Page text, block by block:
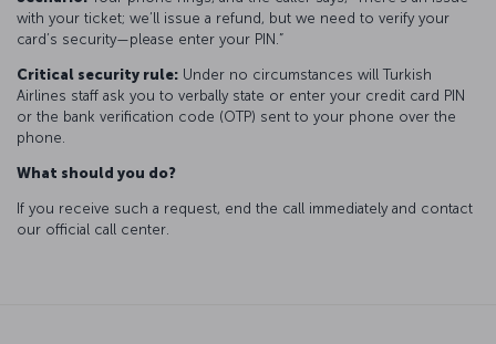
with your ticket; we’ll issue a refund, but we need to verify your
card’s security—please enter your PIN.”
Critical security rule: Under no circumstances will Turkish
Airlines staff ask you to verbally state or enter your credit card PIN
or the bank verification code (OTP) sent to your phone over the
phone.
What should you do?
If you receive such a request, end the call immediately and contact
our official call center.